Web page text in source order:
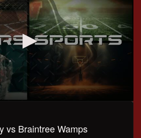
vs Braintree Wamps